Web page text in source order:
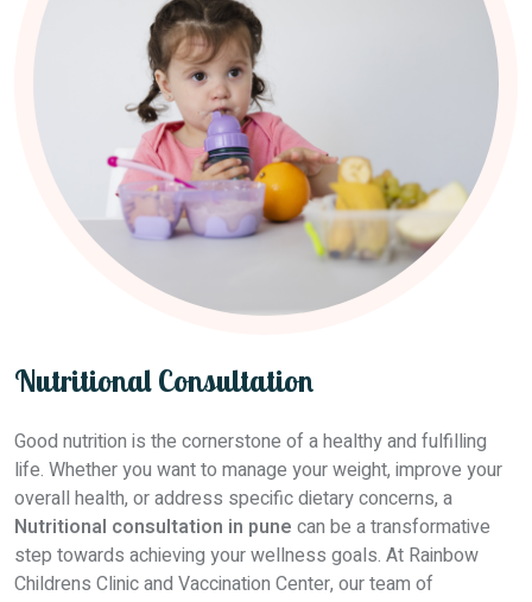
Nutritional Consultation
Good nutrition is the cornerstone of a healthy and fulfilling
life. Whether you want to manage your weight, improve your
overall health, or address specific dietary concerns, a
Nutritional consultation in pune can be a transformative
step towards achieving your wellness goals. At Rainbow
Childrens Clinic and Vaccination Center, our team of